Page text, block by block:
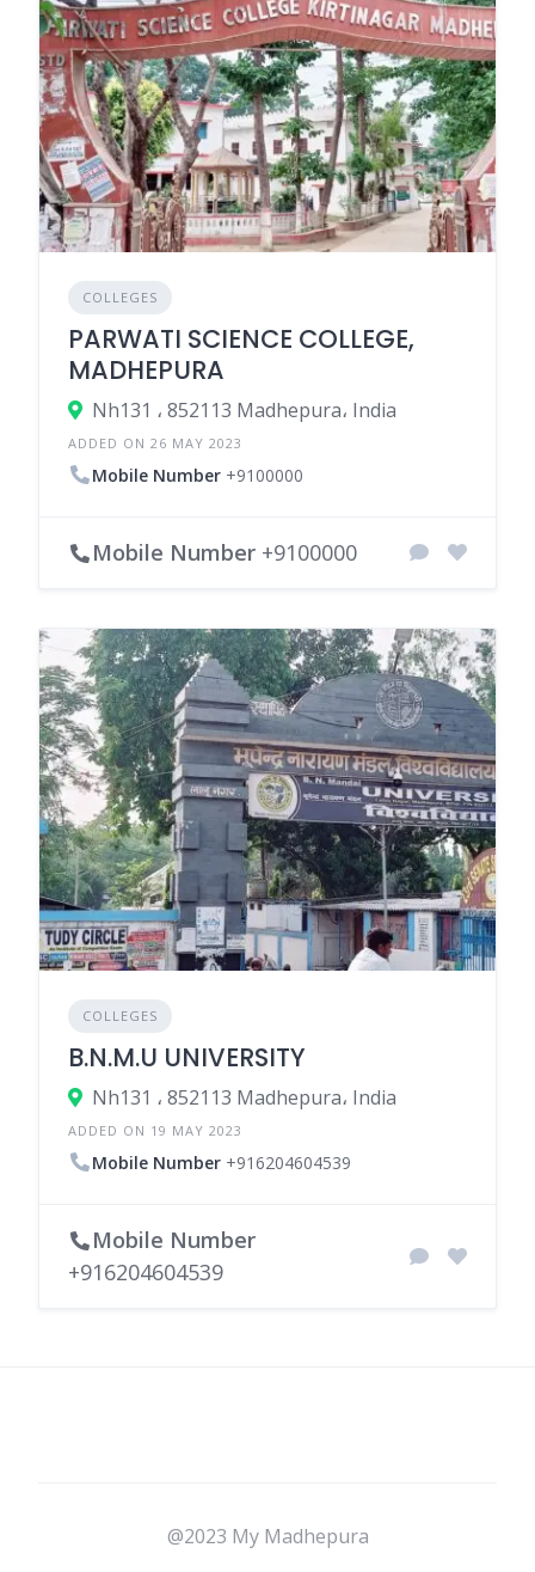
COLLEGES
PARWATI SCIENCE COLLEGE,
MADHEPURA
Nh131 ، 852113 Madhepura، India
ADDED ON 26 MAY 2023
Mobile Number +9100000
Mobile Number +9100000
COLLEGES
B.N.M.U UNIVERSITY
Nh131 ، 852113 Madhepura، India
ADDED ON 19 MAY 2023
Mobile Number +916204604539
Mobile Number
+916204604539
@2023 My Madhepura